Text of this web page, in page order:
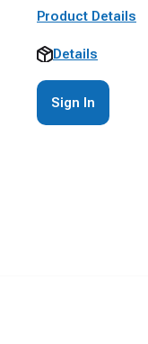
Product Details
Details
Sign In